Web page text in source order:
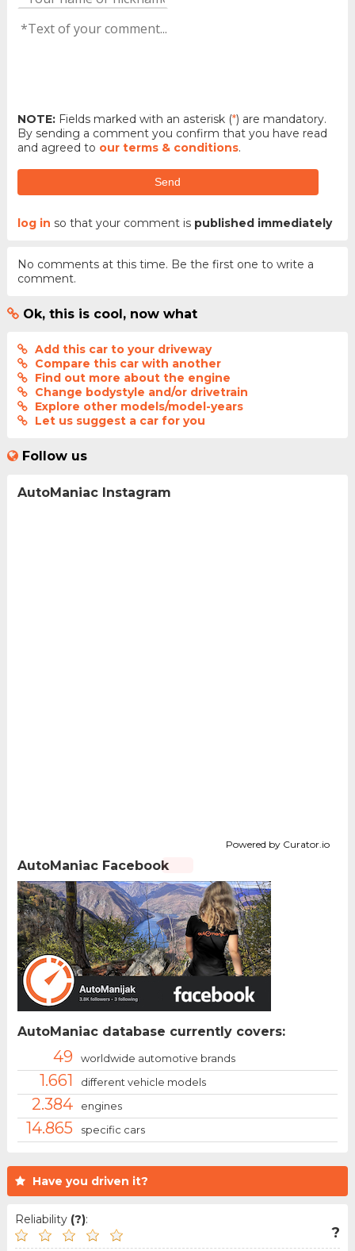
Have you driven it?
Reliability (?):
?
NOTE:Fields marked with an asterisk (*) are mandatory.
By sending a comment you confirm that you have read
and agreed to our terms & conditions.
Send
log in so that your comment is published immediately
No comments at this time. Be the first one to write a
comment.
Ok, this is cool, now what
Add this car to your driveway
Compare this car with another
Find out more about the engine
Change bodystyle and/or drivetrain
Explore other models/model-years
Let us suggest a car for you
Follow us
AutoManiac Instagram
Powered by Curator.io
AutoManiac Facebook
AutoManiac database currently covers:
49 worldwide automotive brands
1.661 different vehicle models
2.384 engines
14.865 specific cars